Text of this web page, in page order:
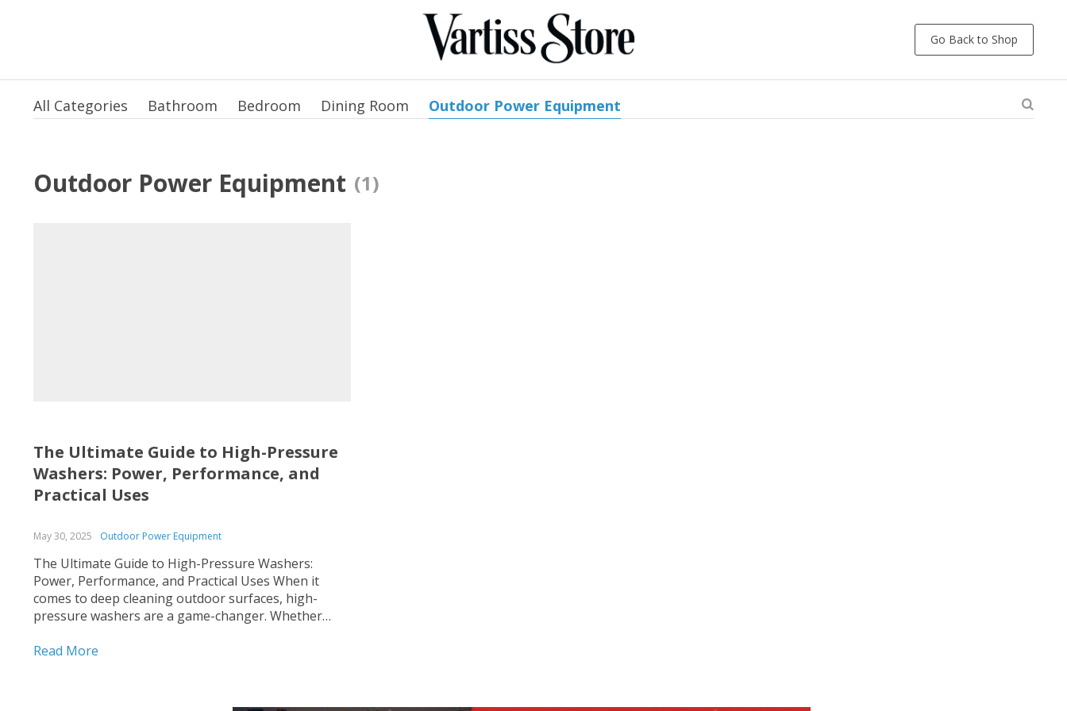
Go Back to Shop
All Categories Bathroom Bedroom Dining Room Outdoor Power Equipment
Outdoor Power Equipment (1)
The Ultimate Guide to High-Pressure
Washers: Power, Performance, and
Practical Uses
May 30, 2025 Outdoor Power Equipment
The Ultimate Guide to High-Pressure Washers:
Power, Performance, and Practical Uses When it
comes to deep cleaning outdoor surfaces, high-
pressure washers are a game-changer. Whether
reviving your deck, or maintaining commercial
Read More